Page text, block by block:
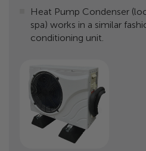
Heat Pump Condenser
spa) works in a similar
conditioning unit.